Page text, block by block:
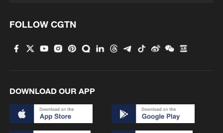
consensus.
U.S. officials attending the meeting stated
today. The successful meeting between
the U.S. and Chinese leaders not only
helps both countries develop
FOLLOW CGTN
DOWNLOAD OUR APP